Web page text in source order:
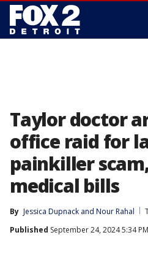
Taylor doctor
office raid for
painkiller
medical bills
By Jessica Dupnack and Nour Rahal
Published September 24, 2024 5:34